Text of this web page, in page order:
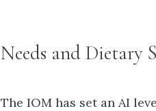
Needs and Dietary
The IOM has set an AI